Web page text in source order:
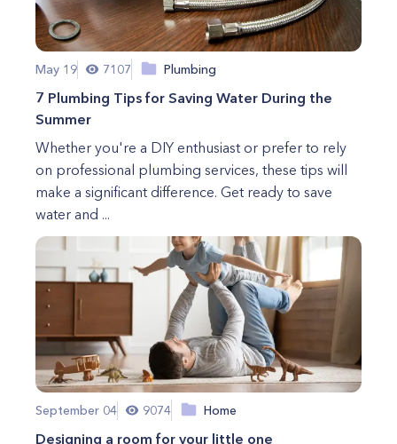
May 19 7107 Plumbing
7 Plumbing Tips for Saving Water During the
Summer
Whether you're a DIY enthusiast or prefer to rely
on professional plumbing services, these tips will
make a significant difference. Get ready to save
water and ...
September 04 9074 Home
Designing a room for your little one